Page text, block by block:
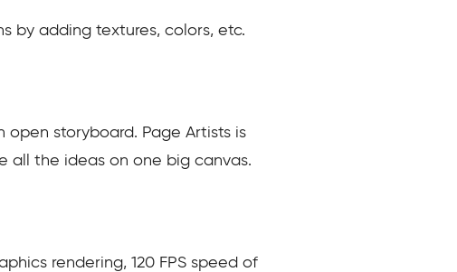
by adding textures, colors, etc.
storyboard. Page Artists is
all the ideas on one big canvas.
rendering, 120 FPS speed of